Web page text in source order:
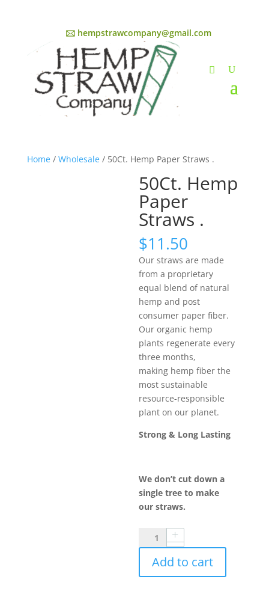
🖂 hempstrawcompany@gmail.com
Home/ Wholesale/ 50Ct. Hemp Paper Straws .
50Ct. Hemp
Paper
Straws .
$11.50
Our straws are made
from a proprietary
equal blend of natural
hemp and post
consumer paper fiber.
Our organic hemp
plants regenerate every
three months,
making hemp fiber the
most sustainable
resource-responsible
plant on our planet.
Strong & Long Lasting
We don’t cut down a
single tree to make
our straws.
50Ct.
Hemp
Paper
Straws
Add to cart